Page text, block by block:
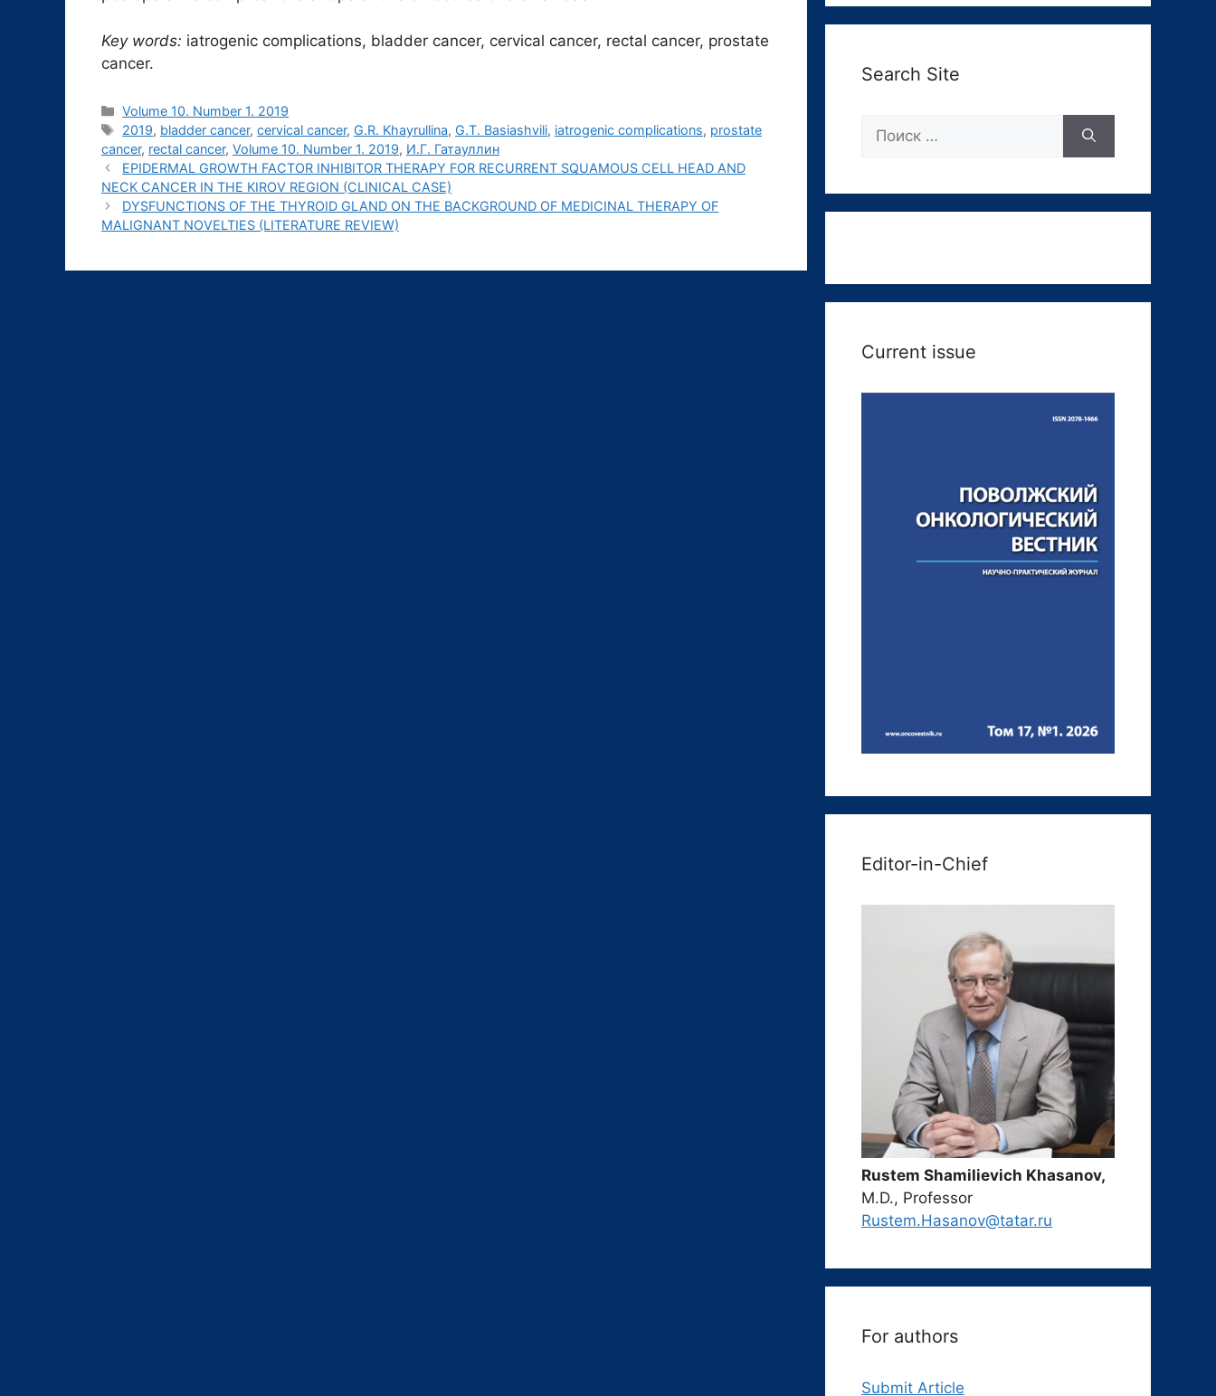
Key words: iatrogenic complications, bladder cancer, cervical cancer, rectal cancer, prostate
cancer.
Рубрики
Volume 10. Number 1. 2019
Метки
2019, bladder cancer,cervical cancer, G.R. Khayrullina, G.T. Basiashvili, iatrogenic complications, prostate
cancer, rectal cancer, Volume 10. Number 1. 2019, И.Г. Гатауллин
EPIDERMAL GROWTH FACTOR INHIBITOR THERAPY FOR RECURRENT SQUAMOUS CELL HEAD AND
NECK CANCER IN THE KIROV REGION (СLINICAL CASE)
DYSFUNCTIONS OF THE THYROID GLAND ON THE BACKGROUND OF MEDICINAL THERAPY OF
MALIGNANT NOVELTIES (LITERATURE REVIEW)
Search Site
Current issue
Editor-in-Chief
Rustem Shamilievich Khasanov,
M.D., Professor
Rustem.Hasanov@tatar.ru
For authors
Submit Article